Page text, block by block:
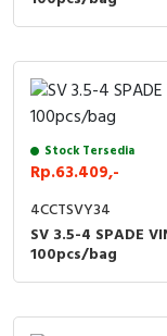
Stock Tersedia
Rp.63.409,-
4CCTSVY34
SV 3.5-4 SPADE
100pcs/bag